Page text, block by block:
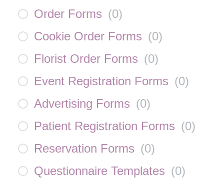
Order Forms (0)
Cookie Order Forms (0)
Florist Order Forms (0)
Event Registration Forms (0)
Advertising Forms (0)
Patient Registration Forms (0)
Reservation Forms (0)
Questionnaire Templates (0)